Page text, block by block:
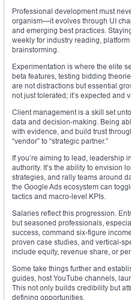
Professional development must
organism—it evolves through UI
and emerging best practices.
weekly for industry reading,
brainstorming.
Experimentation is where the elite
beta features, testing bidding
are not distractions but essential
not just tolerated; it’s expected and
Client management is a skill set
data and decision-making. Being
with evidence, and build trust
“vendor” to “strategic partner.”
If you’re aiming to lead, leadership
authority. It’s the ability to envision
strategies, and rally teams around
the Google Ads ecosystem can
tactics and macro-level KPIs.
Salaries reflect this progression.
but seasoned professionals,
success, command six-figure
proven case studies, and vertical-
include equity, revenue share, or
Some take things further and
guides, host YouTube channels,
This not only builds credibility but
defining opportunities.